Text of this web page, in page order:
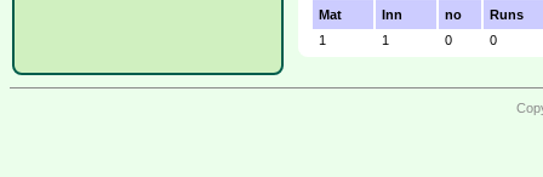
Mat
Inn no
Runs
1
1 0 0